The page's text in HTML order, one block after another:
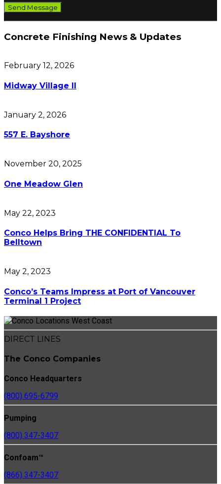
Concrete Finishing News & Updates
February 12, 2026
Midway Village II
January 2, 2026
557 E. Bayshore
November 20, 2025
One Meadow Glen
May 22, 2023
Conco Helps Bring THE CONFIDENTIAL To
Belltown
May 2, 2023
Conco’s Teams Impress at Port of Vancouver
Terminal 1 Project
DIRECT LINES
The Conco Companies
Conco Headquarters
(800) 695-6799
Pumping
(800) 347-3407
Confoam™
(866) 347-3407